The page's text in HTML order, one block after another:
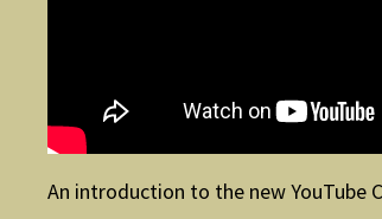
An introduction to the new YouTube